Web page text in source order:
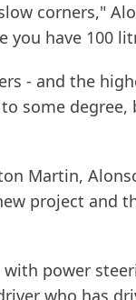
corners,"
have 100
- and the
some
Martin,
project and
power